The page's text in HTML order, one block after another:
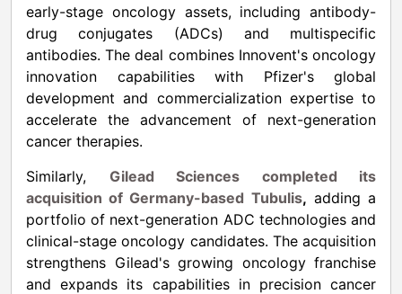
early-stage oncology assets, including antibody-
drug conjugates (ADCs) and multispecific
antibodies. The deal combines Innovent's oncology
innovation capabilities with Pfizer's global
development and commercialization expertise to
accelerate the advancement of next-generation
cancer therapies.
Similarly, Gilead Sciences completed its
acquisition of Germany-based Tubulis, adding a
portfolio of next-generation ADC technologies and
clinical-stage oncology candidates. The acquisition
strengthens Gilead's growing oncology franchise
and expands its capabilities in precision cancer